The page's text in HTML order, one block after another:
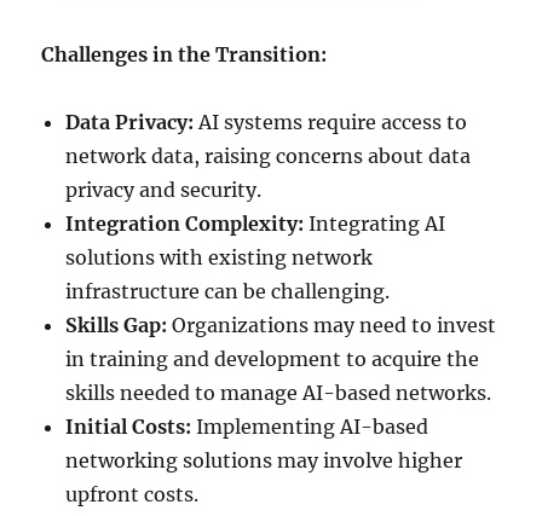
Challenges in the Transition:
Data Privacy: AI systems require access to
network data, raising concerns about data
privacy and security.
Integration Complexity: Integrating AI
solutions with existing network
infrastructure can be challenging.
Skills Gap: Organizations may need to invest
in training and development to acquire the
skills needed to manage AI-based networks.
Initial Costs: Implementing AI-based
networking solutions may involve higher
upfront costs.